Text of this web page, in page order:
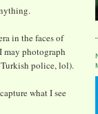
in the faces of
may photograph
police, lol).
what I see